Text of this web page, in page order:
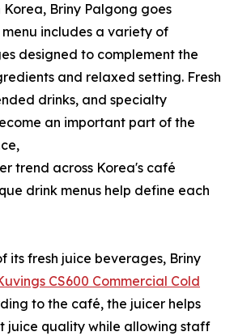
Korea, Briny Palgong goes
includes a variety of
designed to complement the
and relaxed setting. Fresh
drinks, and specialty
an important part of the
trend across Korea's café
drink menus help define each
its fresh juice beverages, Briny
CS600 Commercial Cold
to the café, the juicer helps
juice quality while allowing staff